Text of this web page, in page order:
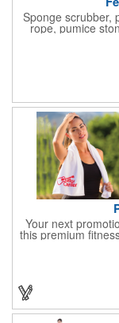
Sponge scrubber,
rope, pumice
handled brush,
Your next
this premium
absorbent, triple
and clean
for your fitness
facilities.
embroidered